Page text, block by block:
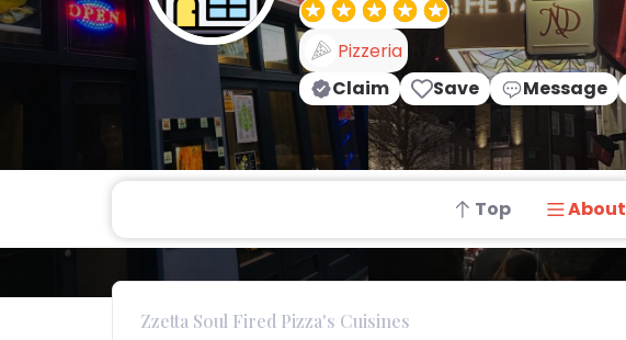
Pizzeria
Claim
Save Message
Top About
Zzetta Soul Fired Pizza's Cuisines